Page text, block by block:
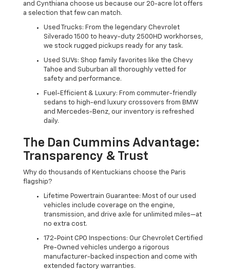
and Cynthiana choose us because our 20-acre lot offers
a selection that few can match.
Used Trucks: From the legendary Chevrolet
Silverado 1500 to heavy-duty 2500HD workhorses,
we stock rugged pickups ready for any task.
Used SUVs: Shop family favorites like the Chevy
Tahoe and Suburban all thoroughly vetted for
safety and performance.
Fuel-Efficient & Luxury: From commuter-friendly
sedans to high-end luxury crossovers from BMW
and Mercedes-Benz, our inventory is refreshed
daily.
The Dan Cummins Advantage:
Transparency & Trust
Why do thousands of Kentuckians choose the Paris
flagship?
Lifetime Powertrain Guarantee: Most of our used
vehicles include coverage on the engine,
transmission, and drive axle for unlimited miles—at
no extra cost.
172-Point CPO Inspections: Our Chevrolet Certified
Pre-Owned vehicles undergo a rigorous
manufacturer-backed inspection and come with
extended factory warranties.